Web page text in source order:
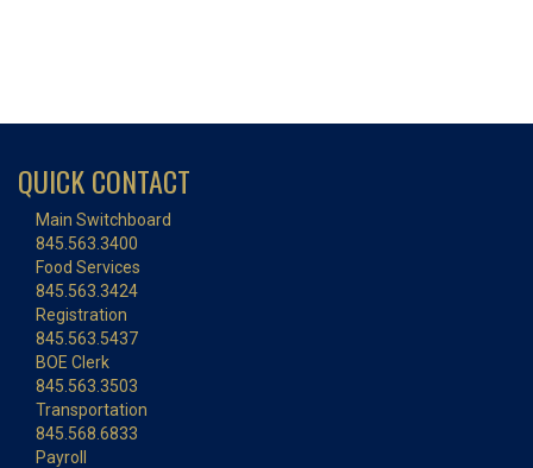
QUICK CONTACT
Main Switchboard
845.563.3400
Food Services
845.563.3424
Registration
845.563.5437
BOE Clerk
845.563.3503
Transportation
845.568.6833
Payroll